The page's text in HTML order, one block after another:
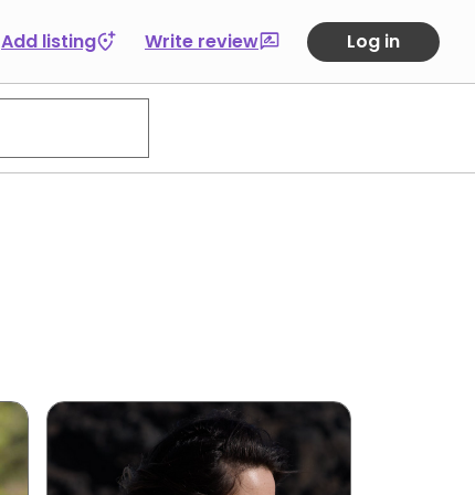
Add listing Write review Log in